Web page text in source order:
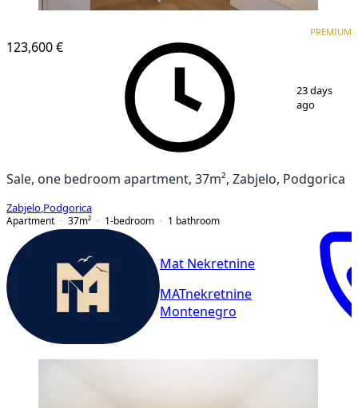
123,600 €
PREMIUM
23 days
ago
Sale, one bedroom apartment, 37m², Zabjelo, Podgorica
Zabjelo Podgorica
Apartment
37m² 1-bedroom 1 bathroom
Mat Nekretnine
MATnekretnine
Montenegro